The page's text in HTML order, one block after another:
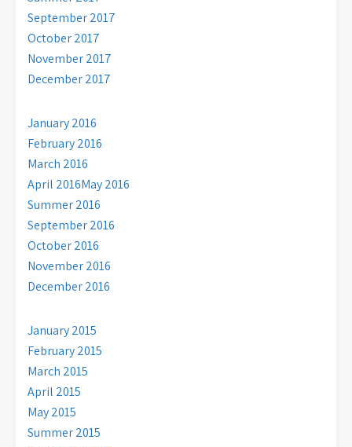
September 2017
October 2017
November 2017
December 2017
January 2016
February 2016
March 2016
April 2016May 2016
Summer 2016
September 2016
October 2016
November 2016
December 2016
January 2015
February 2015
March 2015
April 2015
May 2015
Summer 2015